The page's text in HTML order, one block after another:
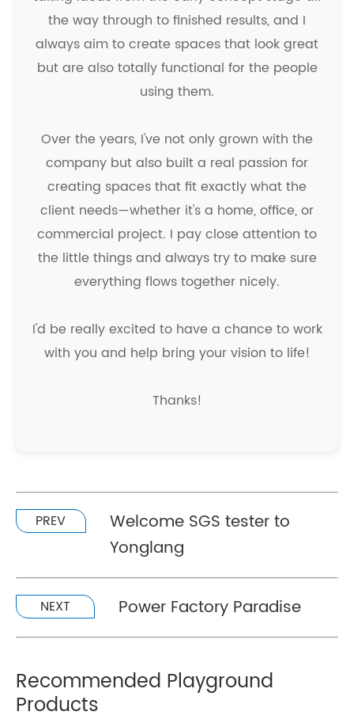
the way through to finished results, and I
always aim to create spaces that look great
but are also totally functional for the people
using them.
Over the years, I've not only grown with the
company but also built a real passion for
creating spaces that fit exactly what the
client needs—whether it's a home, office, or
commercial project. I pay close attention to
the little things and always try to make sure
everything flows together nicely.
I'd be really excited to have a chance to work
with you and help bring your vision to life!
Thanks!
PREV
Welcome SGS tester to
Yonglang
NEXT Power Factory Paradise
Recommended Playground
Products